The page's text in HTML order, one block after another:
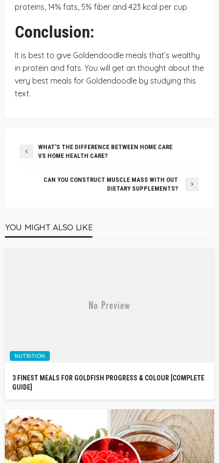
proteins, 14% fats, 5% fiber and 423 kcal per cup
Conclusion:
It is best to give Goldendoodle meals that’s wealthy
in protein and fats. You will get an thought about the
very best meals for Goldendoodle by studying this
text.
WHAT’S THE DIFFERENCE BETWEEN HOME CARE
VS HOME HEALTH CARE?
CAN YOU CONSTRUCT MUSCLE MASS WITH OUT
DIETARY SUPPLEMENTS?
YOU MIGHT ALSO LIKE
NUTRITION
3 FINEST MEALS FOR GOLDFISH PROGRESS & COLOUR [COMPLETE
GUIDE]